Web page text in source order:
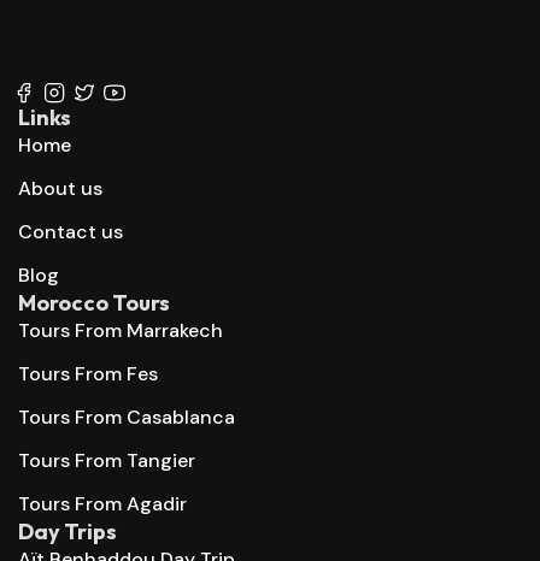
Links
Home
About us
Contact us
Blog
Morocco Tours
Tours From Marrakech
Tours From Fes
Tours From Casablanca
Tours From Tangier
Tours From Agadir
Day Trips